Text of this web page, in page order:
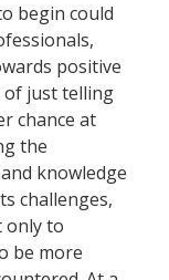
begin could
positive
of just telling
chance at
the
knowledge
challenges,
only to
be more